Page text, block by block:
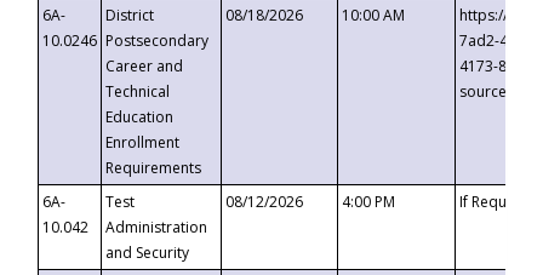
6A-
10.0246
District
Postsecondary
Career and
Technical
Education
Enrollment
Requirements
08/18/2026 10:00 AM
https://
7ad2-4249-
4173-8c1c-
6A-
10.042
Test
Administration
and Security
08/12/2026 4:00 PM If